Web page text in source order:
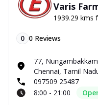
Varis
1939.29 kms
0 0 Reviews
77,
Chennai, Tamil
097509 25487
8:00 - 21:00